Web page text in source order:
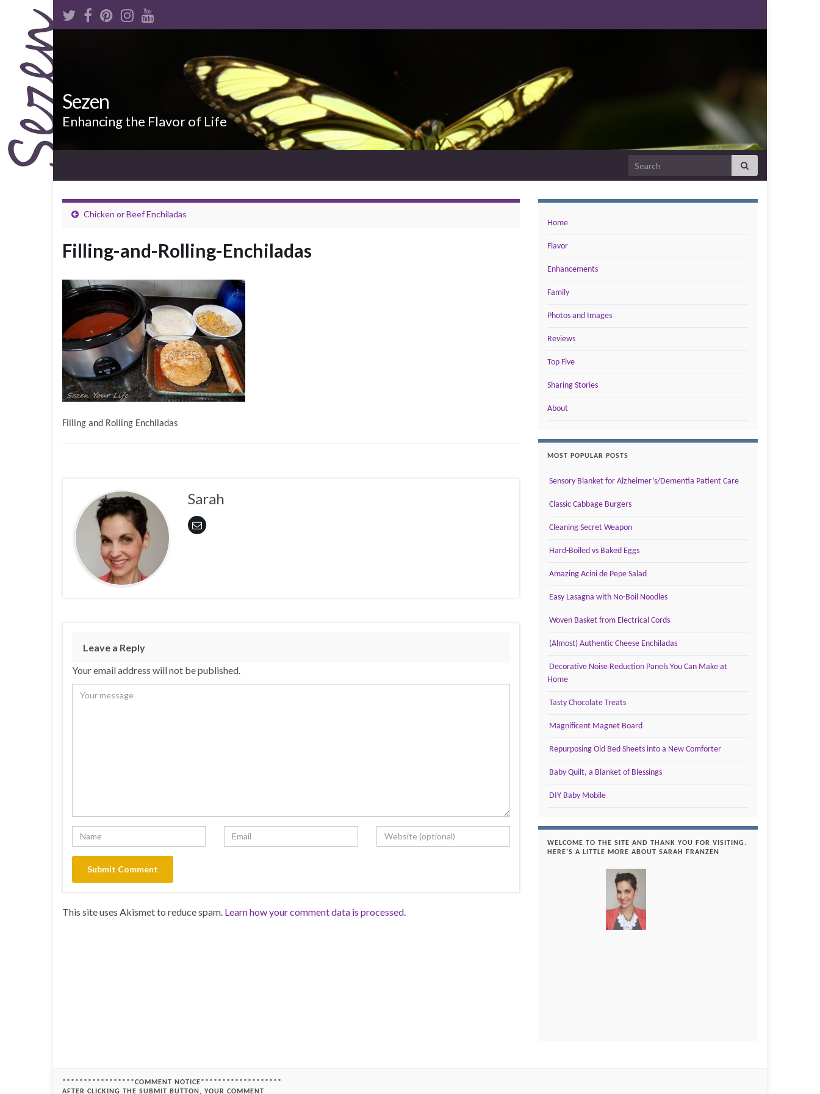
Sezen
Enhancing the Flavor of Life
Search for:
Chicken or Beef Enchiladas
Filling-and-Rolling-Enchiladas
Filling and Rolling Enchiladas
Sarah
Leave a Reply
Your email address will not be published.
This site uses Akismet to reduce spam. Learn how your comment data is processed.
Home
Flavor
Enhancements
Family
Photos and Images
Reviews
Top Five
Sharing Stories
About
MOST POPULAR POSTS
Sensory Blanket for Alzheimer’s/Dementia Patient Care
Classic Cabbage Burgers
Cleaning Secret Weapon
Hard-Boiled vs Baked Eggs
Amazing Acini de Pepe Salad
Easy Lasagna with No-Boil Noodles
Woven Basket from Electrical Cords
(Almost) Authentic Cheese Enchiladas
Decorative Noise Reduction Panels You Can Make at
Home
Tasty Chocolate Treats
Magnificent Magnet Board
Repurposing Old Bed Sheets into a New Comforter
Baby Quilt, a Blanket of Blessings
DIY Baby Mobile
WELCOME TO THE SITE AND THANK YOU FOR VISITING.
HERE’S A LITTLE MORE ABOUT SARAH FRANZEN
*****************COMMENT NOTICE*******************
AFTER CLICKING THE SUBMIT BUTTON, YOUR COMMENT